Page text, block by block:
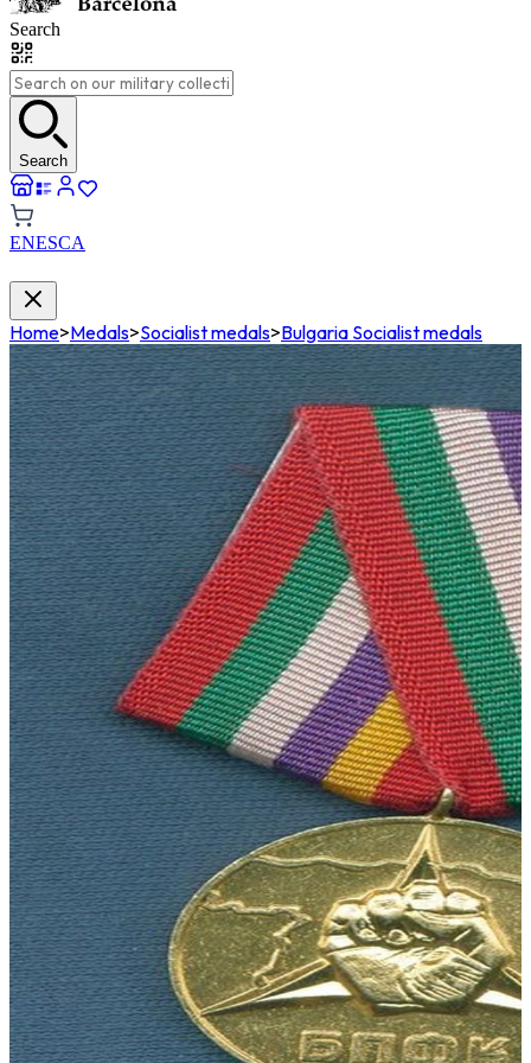
Search
Search
ENESCA
Home>Medals>Socialist medals>Bulgaria Socialist medals